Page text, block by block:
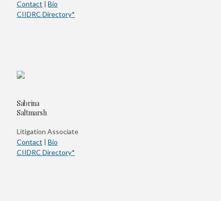
Contact | Bio
CIIDRC Directory*
Sabrina
Saltmarsh
Litigation Associate
Contact | Bio
CIIDRC Directory*